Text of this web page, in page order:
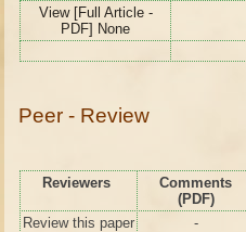
View [Full Article -
PDF] None
Peer - Review
Reviewers
Comments
(PDF)
Review this paper -